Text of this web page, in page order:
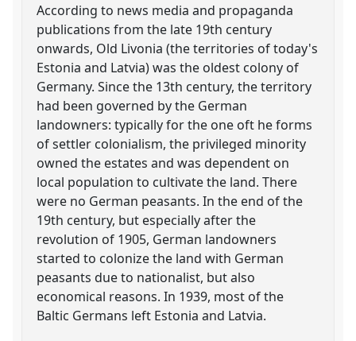
According to news media and propaganda
publications from the late 19th century
onwards, Old Livonia (the territories of today's
Estonia and Latvia) was the oldest colony of
Germany. Since the 13th century, the territory
had been governed by the German
landowners: typically for the one oft he forms
of settler colonialism, the privileged minority
owned the estates and was dependent on
local population to cultivate the land. There
were no German peasants. In the end of the
19th century, but especially after the
revolution of 1905, German landowners
started to colonize the land with German
peasants due to nationalist, but also
economical reasons. In 1939, most of the
Baltic Germans left Estonia and Latvia.